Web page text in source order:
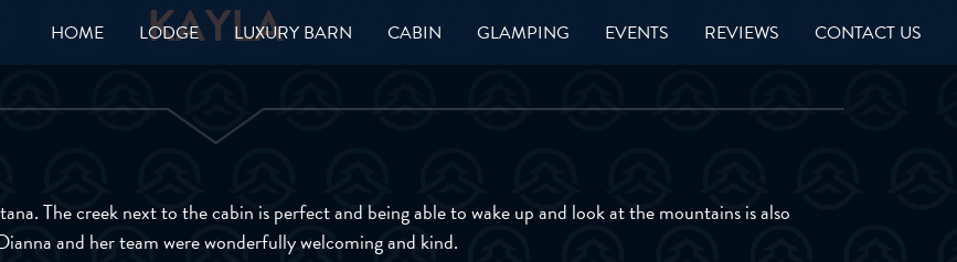
HOME LODGE LUXURY BARN CABIN GLAMPING EVENTS REVIEWS CONTACT US
KAYLA
The creek next to the cabin is perfect and being able to wake up and look at the mountains is also
and her team were wonderfully welcoming and kind.